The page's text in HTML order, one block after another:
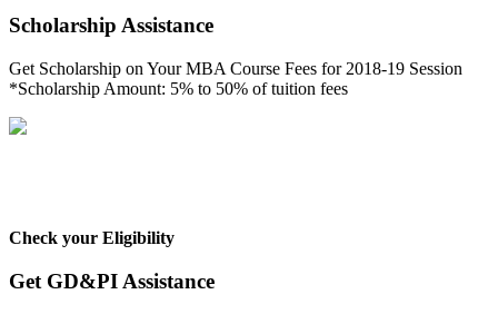
Scholarship Assistance
Get Scholarship on Your MBA Course Fees for 2018-19 Session
*Scholarship Amount: 5% to 50% of tuition fees
Check your Eligibility
Get GD&PI Assistance